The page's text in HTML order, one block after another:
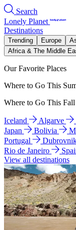
Search
Lonely Planet
Destinations
Trending Europe
Africa & The Middle
Our Favorite Places
Where to Go This
Where to Go This Fall
Iceland Algarve
Japan
Bolivia
Portugal
Rio de Janeiro
View all destinations